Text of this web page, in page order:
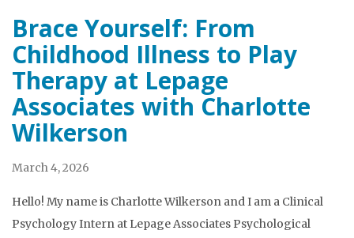
Brace Yourself: From
Childhood Illness to Play
Therapy at Lepage
Associates with Charlotte
Wilkerson
March 4, 2026
Hello! My name is Charlotte Wilkerson and I am a Clinical
Psychology Intern at Lepage Associates Psychological